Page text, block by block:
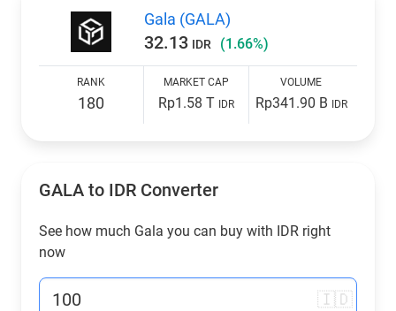
Gala (GALA)
32.13 IDR (1.66%)
RANK
180
MARKET CAP
Rp1.58 T IDR
VOLUME
Rp341.90 B IDR
GALA to IDR Converter
See how much Gala you can buy with IDR right
now
🇮🇩